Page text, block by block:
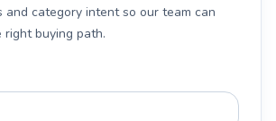
and category intent so our team can
buying path.